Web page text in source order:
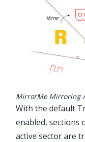
MirrorMe Mirroring
With the default
enabled, sections
active sector are